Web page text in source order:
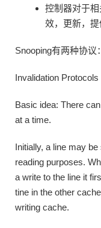
控制器对于
效，更新，提
Snooping有两种协议
Invalidation Protocols
Basic idea: There
at a time.
Initially, a line may
reading purposes.
a write to the line it
tine in the other
writing cache.